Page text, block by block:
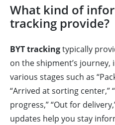
What kind of
tracking provide?
BYT trackingtypically
on the shipment’s
various stages such as
“Arrived at sorting center,”
progress,” “Out for
updates help you stay